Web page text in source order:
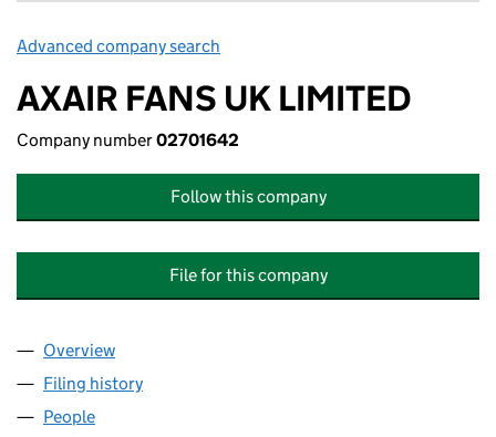
Advanced company search
AXAIR FANS UK LIMITED
Company number02701642
Follow this company
File for this company
Company
Overview
Filing history
People